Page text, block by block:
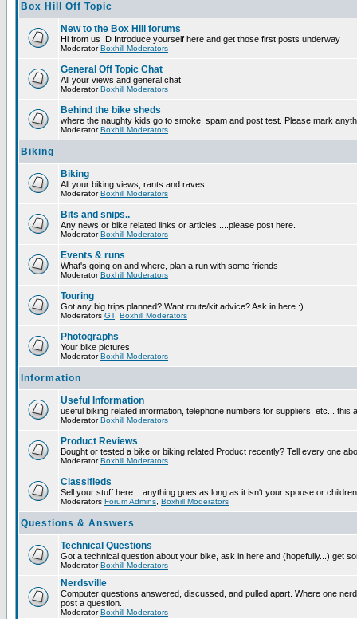
Box Hill Off Topic
New to the Box Hill forums
Hi from us :D Introduce yourself here and get those first posts underway
ModeratorBoxhill Moderators
General Off Topic Chat
All your views and general chat
ModeratorBoxhill Moderators
Behind the bike sheds
where the naughty kids go to smoke, spam and post test. Please mark
ModeratorBoxhill Moderators
Biking
Biking
All your biking views, rants and raves
ModeratorBoxhill Moderators
Bits and snips..
Any news or bike related links or articles.....please post here.
ModeratorBoxhill Moderators
Events & runs
What's going on and where, plan a run with some friends
ModeratorBoxhill Moderators
Touring
Got any big trips planned? Want route/kit advice? Ask in here :)
Moderators GT, Boxhill Moderators
Photographs
Your bike pictures
ModeratorBoxhill Moderators
Information
Useful Information
useful biking related information, telephone numbers for suppliers, etc... this
ModeratorBoxhill Moderators
Product Reviews
Bought or tested a bike or biking related Product recently? Tell every one
ModeratorBoxhill Moderators
Classifieds
Sell your stuff here... anything goes as long as it isn't your spouse or
Moderators Forum Admins Boxhill Moderators
Questions & Answers
Technical Questions
Got a technical question about your bike, ask in here and (hopefully...) get
ModeratorBoxhill Moderators
Nerdsville
Computer questions answered, discussed, and pulled apart. Where one
post a question.
ModeratorBoxhill Moderators